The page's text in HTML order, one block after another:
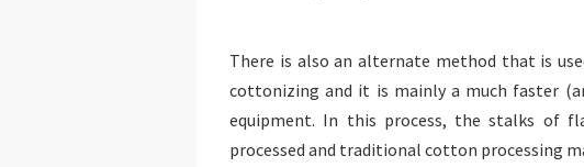
There is also an alternate method that is
cottonizing and it is mainly a much faster
equipment. In this process, the stalks of
processed and traditional cotton processing